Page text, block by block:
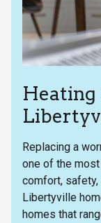
Heating
Replacing a
one of the
comfort,
Libertyville
homes that